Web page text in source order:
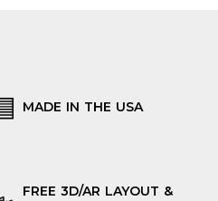
MADE IN THE USA
FREE 3D/AR LAYOUT &